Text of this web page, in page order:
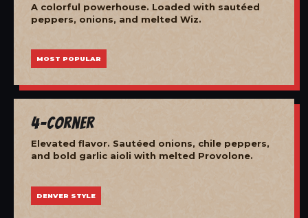
A colorful powerhouse. Loaded with sautéed
peppers, onions, and melted Wiz.
MOST POPULAR
4-Corner
Elevated flavor. Sautéed onions, chile peppers,
and bold garlic aioli with melted Provolone.
DENVER STYLE